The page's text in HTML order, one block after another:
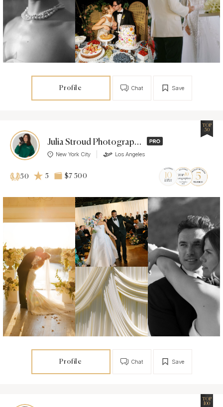
Profile Save
Chat
Julia Stroud Photography
New York City Los Angeles
TOP
50
50 5 $7 500
Profile Save
Chat
TOP
100